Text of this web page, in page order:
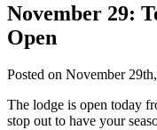
November 29:
Open
Posted on November
The lodge is open today
stop out to have your